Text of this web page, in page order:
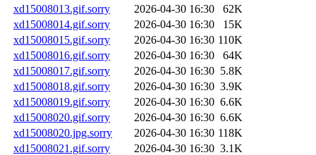
xd15008013.gif.sorry
2026-04-30 16:30
62K
xd15008014.gif.sorry
2026-04-30 16:30
15K
xd15008015.gif.sorry
2026-04-30 16:30 110K
xd15008016.gif.sorry
2026-04-30 16:30
64K
xd15008017.gif.sorry
2026-04-30 16:30 5.8K
xd15008018.gif.sorry
2026-04-30 16:30 3.9K
xd15008019.gif.sorry
2026-04-30 16:30 6.6K
xd15008020.gif.sorry
2026-04-30 16:30 6.6K
xd15008020.jpg.sorry
2026-04-30 16:30 118K
xd15008021.gif.sorry
2026-04-30 16:30 3.1K